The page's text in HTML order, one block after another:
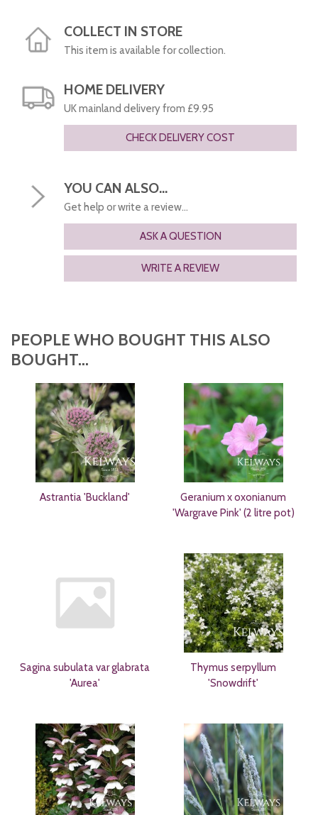
COLLECT IN STORE
This item is available for collection.
HOME DELIVERY
UK mainland delivery from £9.95
CHECK DELIVERY COST
YOU CAN ALSO...
Get help or write a review...
ASK A QUESTION
WRITE A REVIEW
PEOPLE WHO BOUGHT THIS ALSO
BOUGHT...
Astrantia 'Buckland'
Geranium x oxonianum
'Wargrave Pink' (2 litre pot)
Sagina subulata var glabrata
'Aurea'
Thymus serpyllum
'Snowdrift'